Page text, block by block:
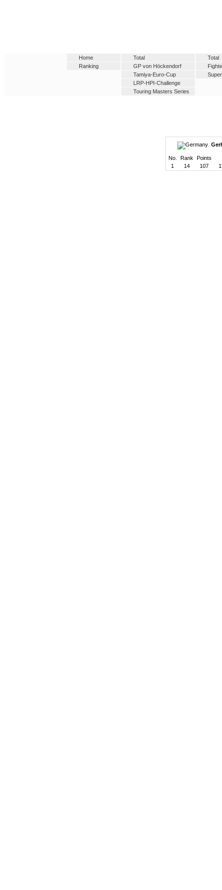
Home
Ranking
Total
GP von Höckendorf
Tamiya-Euro-Cup
LRP-HPI-Challenge
Touring Masters Series
Total
No. Rank
Points
1
14 107